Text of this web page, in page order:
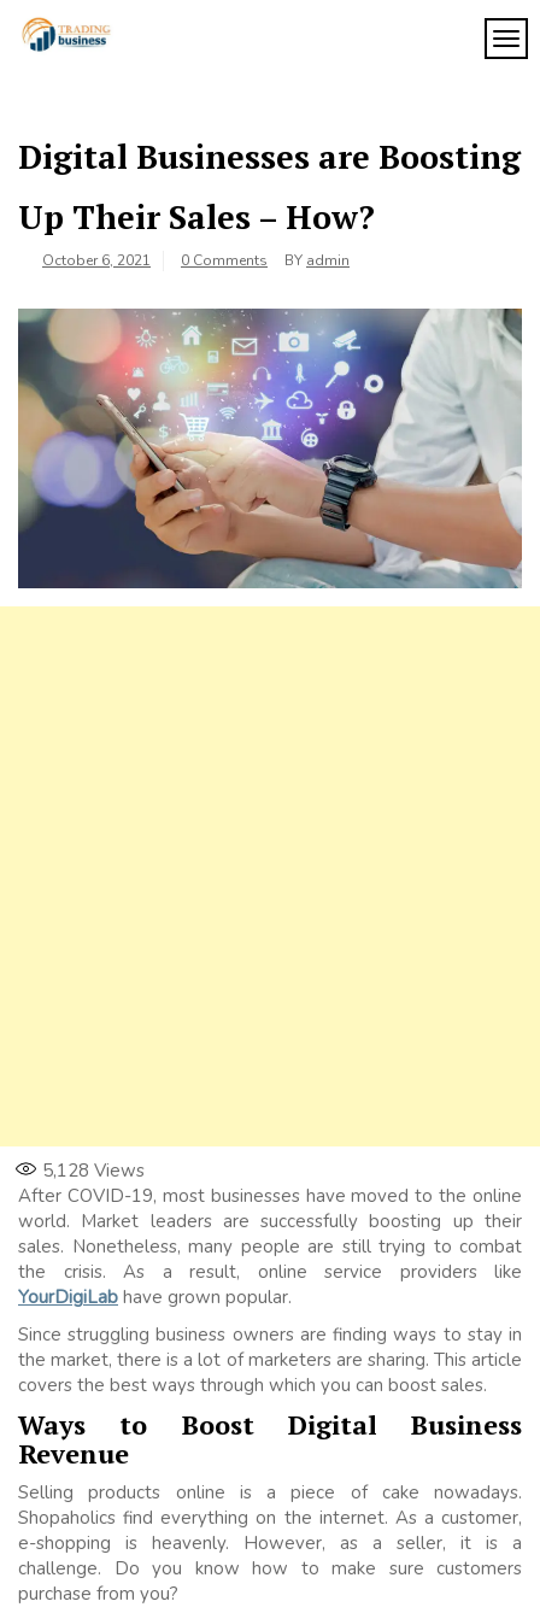
Digital Businesses are Boosting
Up Their Sales – How?
October 6, 2021 0 Comments BY admin
5,128 Views
After COVID-19, most businesses have moved to the online
world. Market leaders are successfully boosting up their
sales. Nonetheless, many people are still trying to combat
the crisis. As a result, online service providers like
YourDigiLab have grown popular.
Since struggling business owners are finding ways to stay in
the market, there is a lot of marketers are sharing. This article
covers the best ways through which you can boost sales.
Ways to Boost Digital Business
Revenue
Selling products online is a piece of cake nowadays.
Shopaholics find everything on the internet. As a customer,
e-shopping is heavenly. However, as a seller, it is a
challenge. Do you know how to make sure customers
purchase from you?